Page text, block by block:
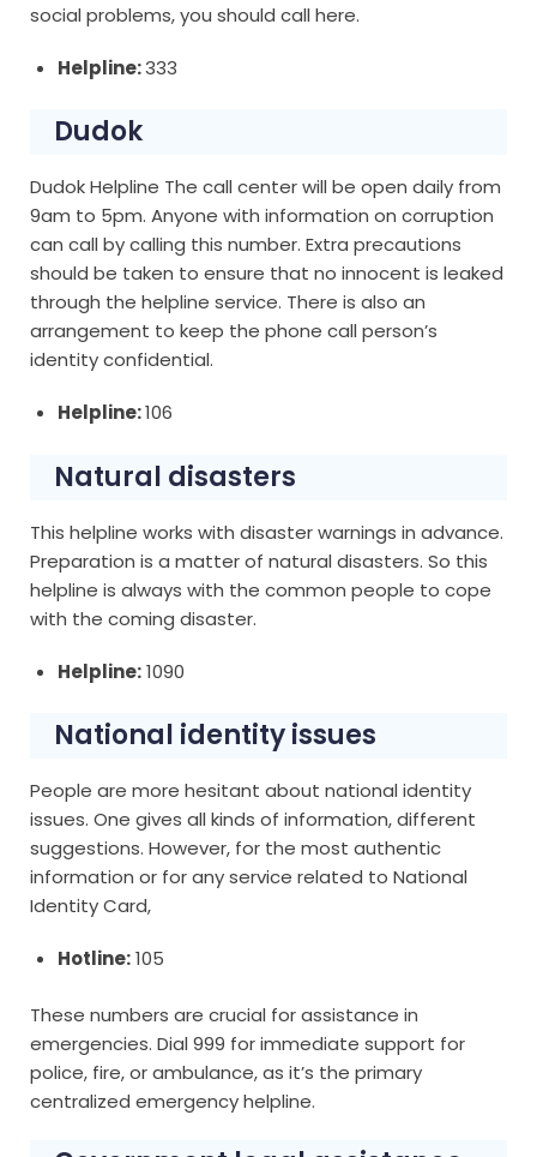
social problems, you should call here.
Helpline:333
Dudok
Dudok Helpline The call center will be open daily from
9am to 5pm. Anyone with information on corruption
can call by calling this number. Extra precautions
should be taken to ensure that no innocent is leaked
through the helpline service. There is also an
arrangement to keep the phone call person’s
identity confidential.
Helpline:106
Natural disasters
This helpline works with disaster warnings in advance.
Preparation is a matter of natural disasters. So this
helpline is always with the common people to cope
with the coming disaster.
Helpline:1090
National identity issues
People are more hesitant about national identity
issues. One gives all kinds of information, different
suggestions. However, for the most authentic
information or for any service related to National
Identity Card,
Hotline:105
These numbers are crucial for assistance in
emergencies. Dial 999 for immediate support for
police, fire, or ambulance, as it’s the primary
centralized emergency helpline.